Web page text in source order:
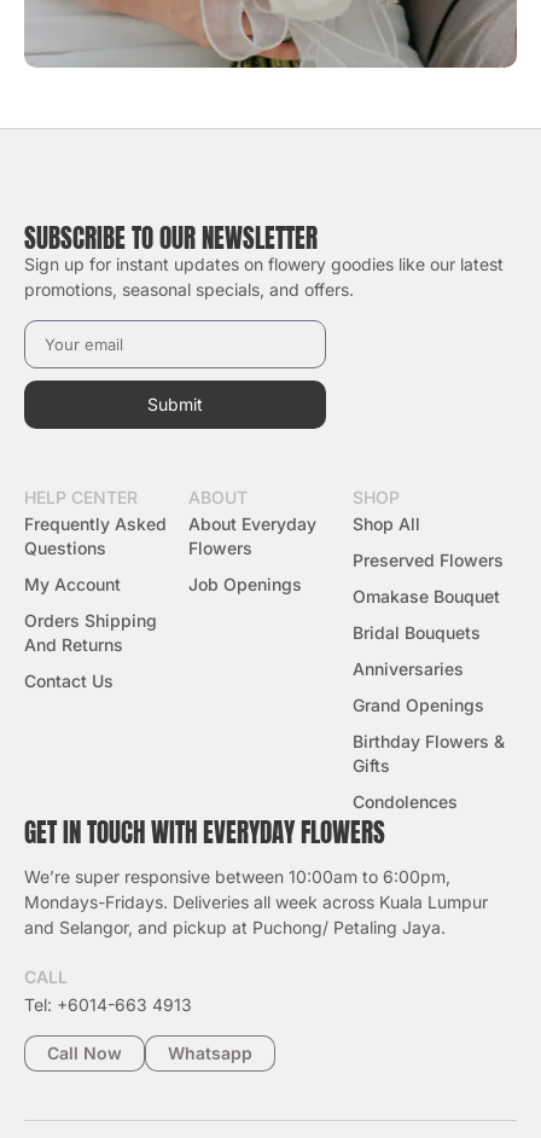
GET IN TOUCH WITH EVERYDAY FLOWERS
We’re super responsive between 10:00am to 6:00pm,
Mondays-Fridays. Deliveries all week across Kuala Lumpur
and Selangor, and pickup at Puchong/ Petaling Jaya.
CALL
Tel: +6014-663 4913
Call Now Whatsapp
SUBSCRIBE TO OUR NEWSLETTER
Sign up for instant updates on flowery goodies like our latest
promotions, seasonal specials, and offers.
Submit
HELP CENTER
Frequently Asked
Questions
My Account
Orders Shipping
And Returns
Contact Us
ABOUT
About Everyday
Flowers
Job Openings
SHOP
Shop All
Preserved Flowers
Omakase Bouquet
Bridal Bouquets
Anniversaries
Grand Openings
Birthday Flowers &
Gifts
Condolences